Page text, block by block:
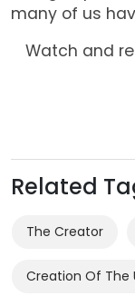
many of us
Watch and
Related
The Creator
Creation Of The